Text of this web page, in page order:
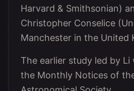
Harvard & Smithsonian)
Christopher Conselice
Manchester in the United
The earlier study led by Li
the Monthly Notices of